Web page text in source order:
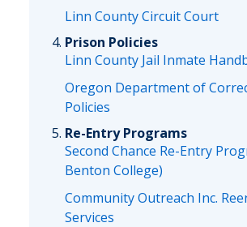
Linn County Circuit Court
Prison Policies
Linn County Jail Inmate
Oregon Department of
Policies
Re-Entry Programs
Second Chance Re-Entry
Benton College)
Community Outreach Inc.
Services